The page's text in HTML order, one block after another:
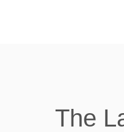
The